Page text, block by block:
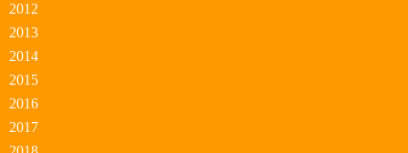
2012
2013
2014
2015
2016
2017